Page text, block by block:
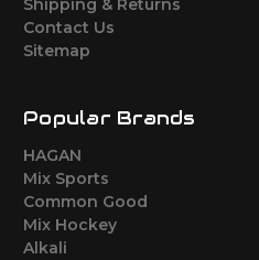
Shipping & Returns
Contact Us
Sitemap
Popular Brands
HAGAN
Mix Sports
Common Good
Mix Hockey
Alkali